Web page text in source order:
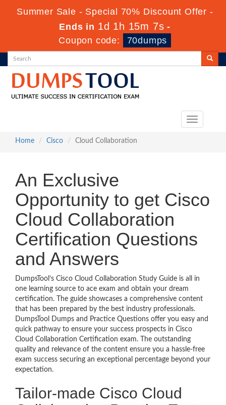
Summer Sale - Special 70% Discount Offer -
Ends in 1d 1h 15m 7s -
Coupon code:
70dumps
Toggle
Home
Cisco Cloud Collaboration
An Exclusive
Opportunity to get Cisco
Cloud Collaboration
Certification Questions
and Answers
DumpsTool’s Cisco Cloud Collaboration Study Guide is all in
one learning source to ace exam and obtain your dream
certification. The guide showcases a comprehensive content
that has been prepared by the best industry professionals.
DumpsTool Dumps and Practice Questions offer you easy and
quick pathway to ensure your success prospects in Cisco
Cloud Collaboration Certification exam. The outstanding
quality and relevance of the content ensure you a hassle-free
exam success securing an exceptional percentage beyond your
expectation.
Tailor-made Cisco Cloud